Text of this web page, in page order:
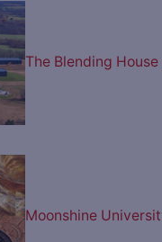
The Blending House
Moonshine